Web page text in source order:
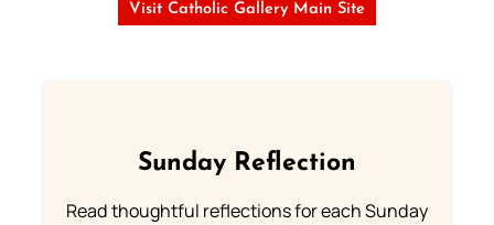
Visit Catholic Gallery Main Site
Sunday Reflection
Read thoughtful reflections for each Sunday